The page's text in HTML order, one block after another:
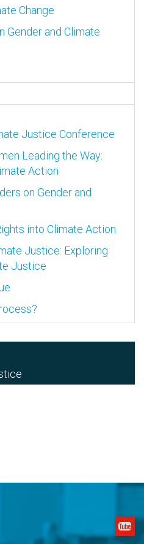
Change
Gender and Climate
Justice Conference
Leading the Way:
Action
on Gender and
into Climate Action
Justice: Exploring
Justice